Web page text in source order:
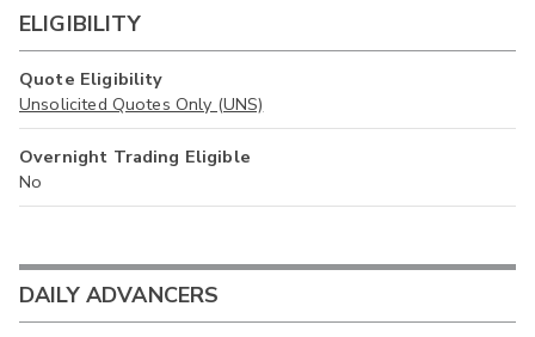
ELIGIBILITY
Quote Eligibility
Unsolicited Quotes Only (UNS)
Overnight Trading Eligible
No
DAILY ADVANCERS